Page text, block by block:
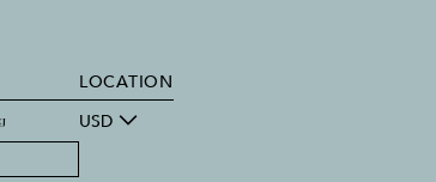
LOCATION
USD